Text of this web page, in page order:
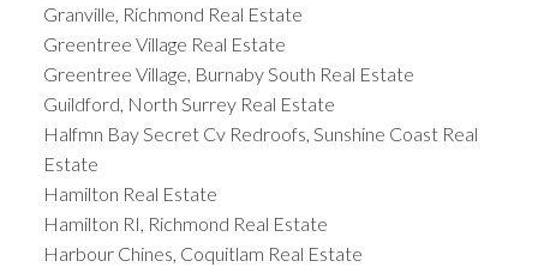
Granville, Richmond Real Estate
Greentree Village Real Estate
Greentree Village, Burnaby South Real Estate
Guildford, North Surrey Real Estate
Halfmn Bay Secret Cv Redroofs, Sunshine Coast Real
Estate
Hamilton Real Estate
Hamilton RI, Richmond Real Estate
Harbour Chines, Coquitlam Real Estate